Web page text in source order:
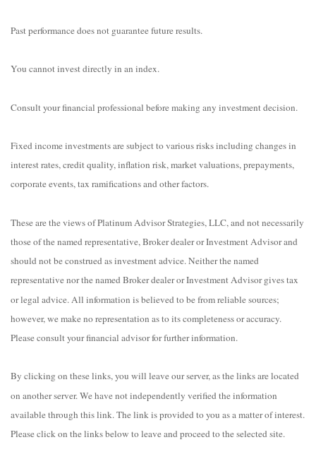
Past performance does not guarantee future results.
You cannot invest directly in an index.
Consult your financial professional before making any investment decision.
Fixed income investments are subject to various risks including changes in
interest rates, credit quality, inflation risk, market valuations, prepayments,
corporate events, tax ramifications and other factors.
These are the views of Platinum Advisor Strategies, LLC, and not necessarily
those of the named representative, Broker dealer or Investment Advisor and
should not be construed as investment advice. Neither the named
representative nor the named Broker dealer or Investment Advisor gives tax
or legal advice. All information is believed to be from reliable sources;
however, we make no representation as to its completeness or accuracy.
Please consult your financial advisor for further information.
By clicking on these links, you will leave our server, as the links are located
on another server. We have not independently verified the information
available through this link. The link is provided to you as a matter of interest.
Please click on the links below to leave and proceed to the selected site.